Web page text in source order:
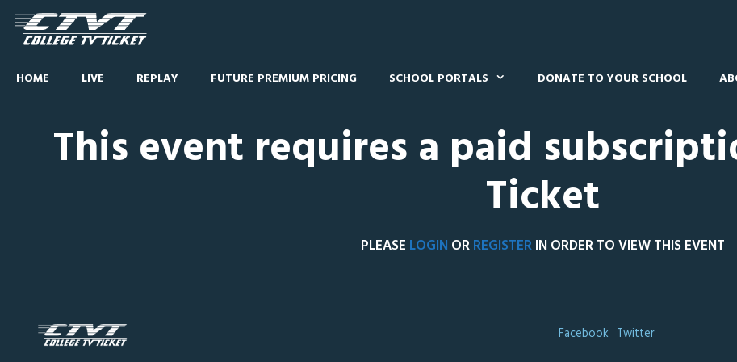
HOME LIVE REPLAY FUTURE PREMIUM PRICING SCHOOL PORTALS DONATE TO YOUR SCHOOL
This event requires a paid
Ticket
PLEASE LOGIN ORREGISTERIN ORDER TO VIEW THIS EVENT
Facebook Twitter